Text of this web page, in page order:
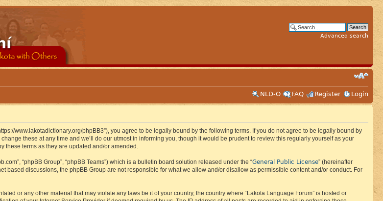
Advanced search
NLD-O
FAQ Register Login
www.lakotadictionary.org/phpBB3”), you agree to be legally bound by the following terms. If you do not agree to be legally bound by
these at any time and we’ll do our utmost in informing you, though it would be prudent to review this regularly yourself as your
these terms as they are updated and/or amended.
“phpBB Group”, “phpBB Teams”) which is a bulletin board solution released under the “General Public License” (hereinafter
based discussions, the phpBB Group are not responsible for what we allow and/or disallow as permissible content and/or conduct. For
or any other material that may violate any laws be it of your country, the country where “Lakota Language Forum” is hosted or